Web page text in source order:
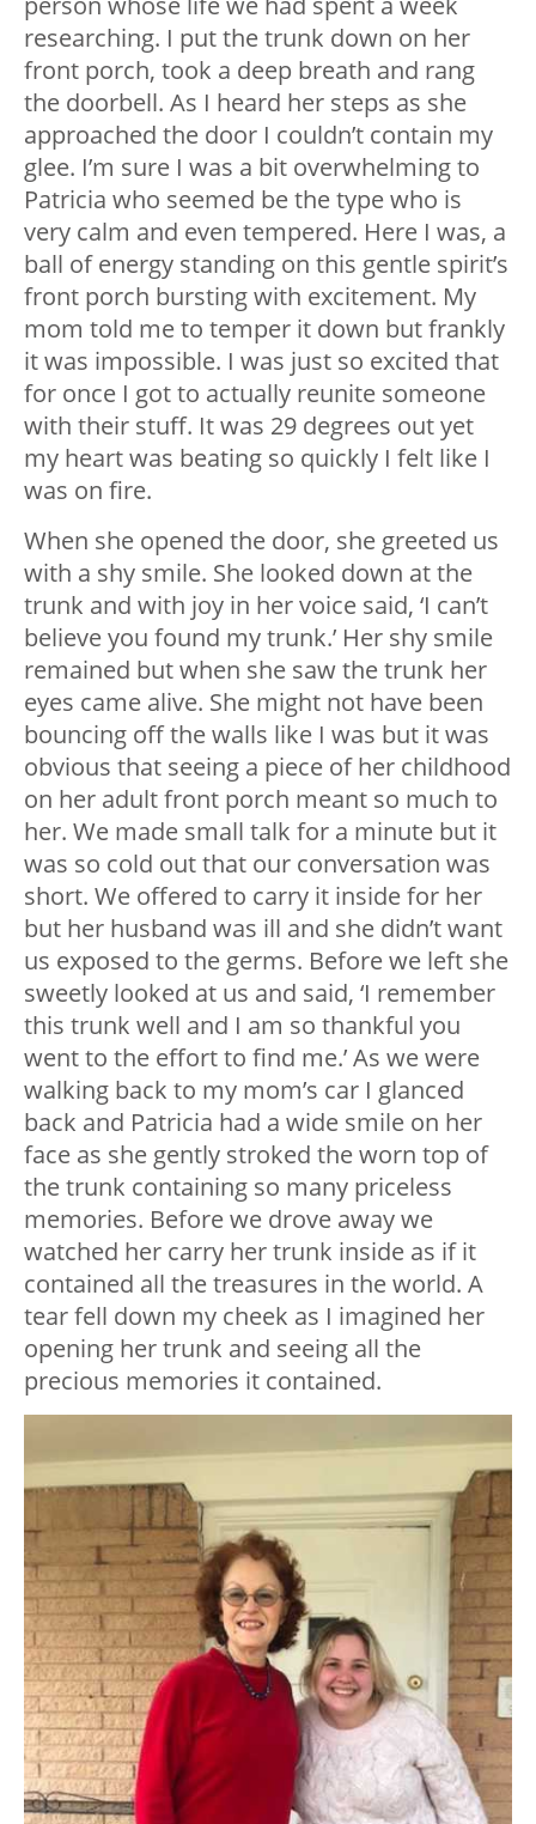
researching. I put the trunk down on her
front porch, took a deep breath and rang
the doorbell. As I heard her steps as she
approached the door I couldn’t contain my
glee. I’m sure I was a bit overwhelming to
Patricia who seemed be the type who is
very calm and even tempered. Here I was, a
ball of energy standing on this gentle spirit’s
front porch bursting with excitement. My
mom told me to temper it down but frankly
it was impossible. I was just so excited that
for once I got to actually reunite someone
with their stuff. It was 29 degrees out yet
my heart was beating so quickly I felt like I
was on fire.
When she opened the door, she greeted us
with a shy smile. She looked down at the
trunk and with joy in her voice said, ‘I can’t
believe you found my trunk.’ Her shy smile
remained but when she saw the trunk her
eyes came alive. She might not have been
bouncing off the walls like I was but it was
obvious that seeing a piece of her childhood
on her adult front porch meant so much to
her. We made small talk for a minute but it
was so cold out that our conversation was
short. We offered to carry it inside for her
but her husband was ill and she didn’t want
us exposed to the germs. Before we left she
sweetly looked at us and said, ‘I remember
this trunk well and I am so thankful you
went to the effort to find me.’ As we were
walking back to my mom’s car I glanced
back and Patricia had a wide smile on her
face as she gently stroked the worn top of
the trunk containing so many priceless
memories. Before we drove away we
watched her carry her trunk inside as if it
contained all the treasures in the world. A
tear fell down my cheek as I imagined her
opening her trunk and seeing all the
precious memories it contained.